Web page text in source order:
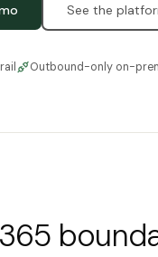
See the
Outbound-only on-